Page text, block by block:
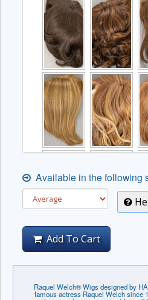
Available in the following
Add To Cart
Raquel Welch® Wigs designed by
famous actress Raquel Welch since